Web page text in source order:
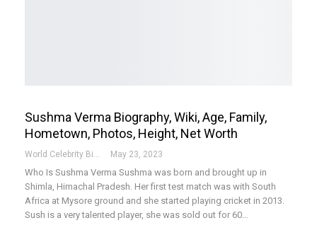
Sushma Verma Biography, Wiki, Age, Family,
Hometown, Photos, Height, Net Worth
World Celebrity Biography May 23, 2023
Who Is Sushma Verma Sushma was born and brought up in
Shimla, Himachal Pradesh. Her first test match was with South
Africa at Mysore ground and she started playing cricket in 2013.
Sush is a very talented player, she was sold out for 60…